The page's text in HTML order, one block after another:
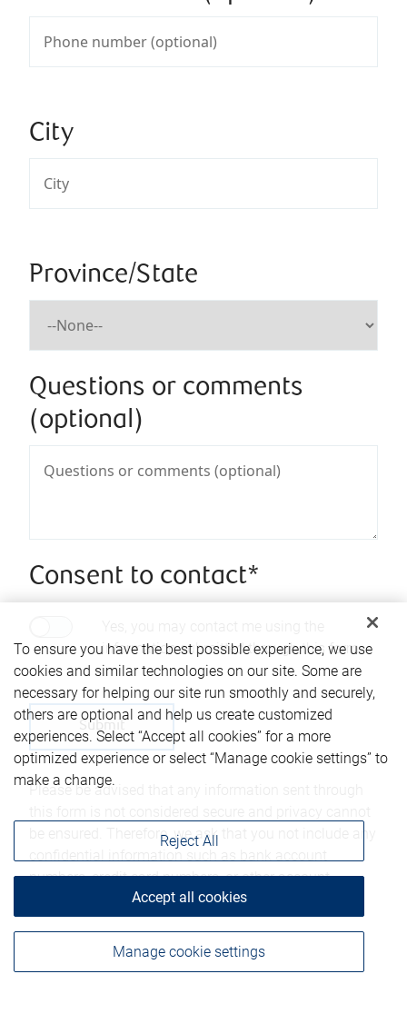
City
Province/State
Questions or comments
(optional)
Consent to contact*
information submitted through this form.
Please be advised that any information sent through
be ensured. Therefore, we ask that you not include any
numbers, credit card numbers, or other account
To ensure you have the best possible experience, we use
cookies and similar technologies on our site. Some are
necessary for helping our site run smoothly and securely,
others are optional and help us create customized
experiences. Select “Accept all cookies” for a more
optimized experience or select “Manage cookie settings” to
make a change.
Manage cookie settings
Reject All
Accept all cookies